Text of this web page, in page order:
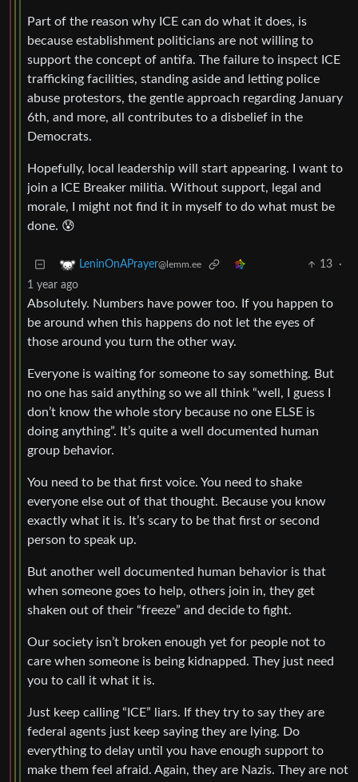
Part of the reason why ICE can do what it does, is
because establishment politicians are not willing to
support the concept of antifa. The failure to inspect ICE
trafficking facilities, standing aside and letting police
abuse protestors, the gentle approach regarding January
6th, and more, all contributes to a disbelief in the
Democrats.
Hopefully, local leadership will start appearing. I want to
join a ICE Breaker militia. Without support, legal and
morale, I might not find it in myself to do what must be
done. 😰
LeninOnAPrayer@lemm.ee 13
·
1 year ago
Absolutely. Numbers have power too. If you happen to
be around when this happens do not let the eyes of
those around you turn the other way.
Everyone is waiting for someone to say something. But
no one has said anything so we all think “well, I guess I
don’t know the whole story because no one ELSE is
doing anything”. It’s quite a well documented human
group behavior.
You need to be that first voice. You need to shake
everyone else out of that thought. Because you know
exactly what it is. It’s scary to be that first or second
person to speak up.
But another well documented human behavior is that
when someone goes to help, others join in, they get
shaken out of their “freeze” and decide to fight.
Our society isn’t broken enough yet for people not to
care when someone is being kidnapped. They just need
you to call it what it is.
Just keep calling “ICE” liars. If they try to say they are
federal agents just keep saying they are lying. Do
everything to delay until you have enough support to
make them feel afraid. Again, they are Nazis. They are not